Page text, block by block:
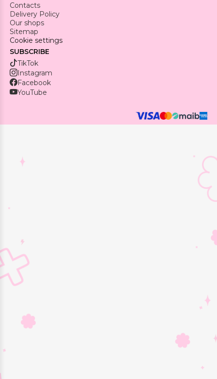
Contacts
Delivery Policy
Our shops
Sitemap
Cookie settings
SUBSCRIBE
TikTok
Instagram
Facebook
YouTube